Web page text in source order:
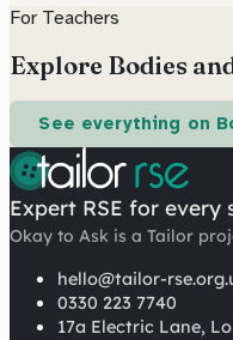
For Teachers
Explore Bodies
See everything on
Expert RSE for every
Okay to Ask is a Tailor
hello@tailor-
0330 223 7740
17a Electric Lane,